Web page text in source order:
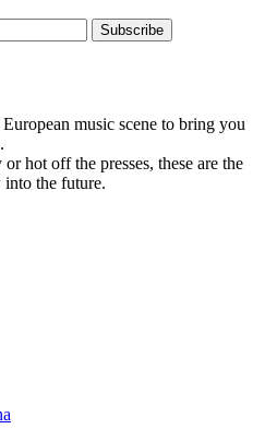
Subscribe
music scene to bring you
hot off the presses, these are the
the future.